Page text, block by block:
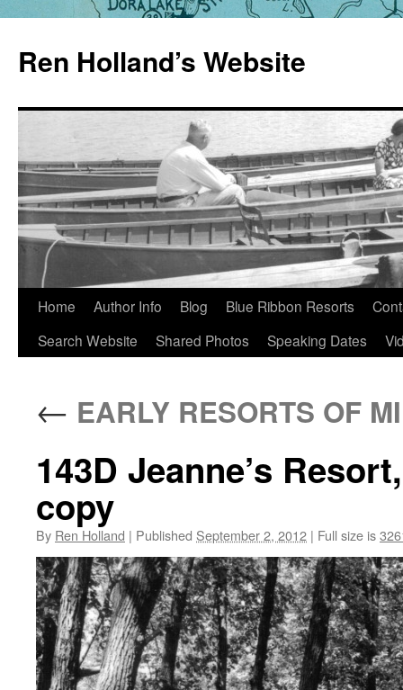
content
Ren Holland’s Website
Home Author Info Blog Blue Ribbon Resorts
Search Website
Shared Photos Speaking Dates
← EARLY RESORTS OF
143D Jeanne’s
copy
By Ren Holland | Published September 2, 2012 | Full size is